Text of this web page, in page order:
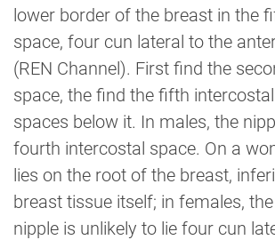
lower border of the breast in the
space, four cun lateral to the
(REN Channel). First find the
space, the find the fifth
spaces below it. In males, the
fourth intercostal space. On a
lies on the root of the breast,
breast tissue itself; in females,
nipple is unlikely to lie four cun